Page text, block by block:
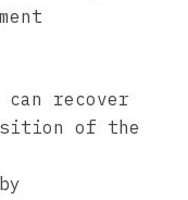
can recover
of the
by